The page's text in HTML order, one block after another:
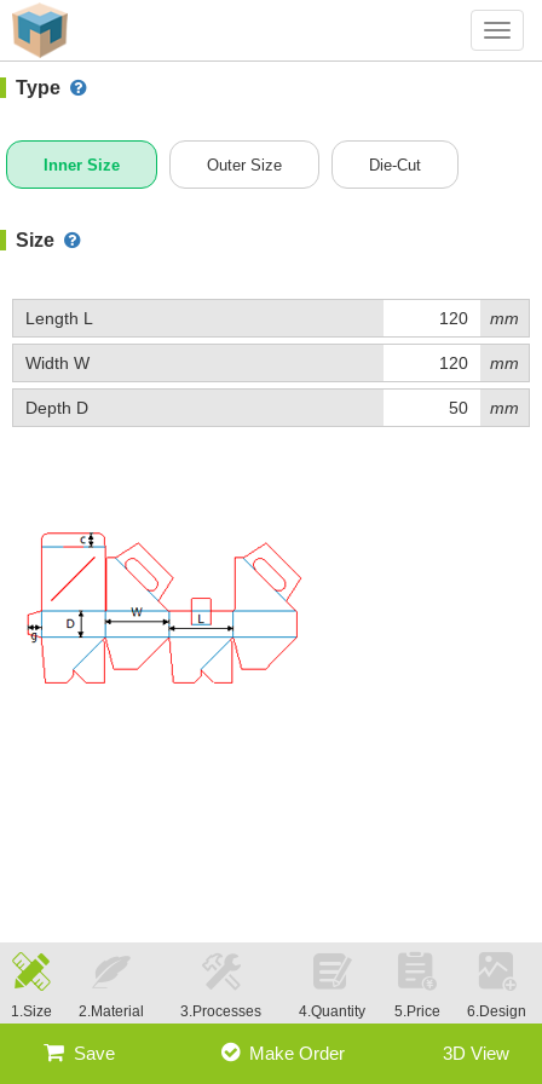
#1 (B026)
Type
Inner Size Outer Size Die-Cut
Size
Length L mm
Width W mm
Depth D mm
1.Size 2.Material 3.Processes 4.Quantity 5.Price 6.Design
Save Make Order 3D View